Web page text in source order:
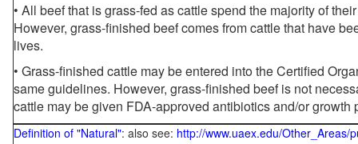
• All beef that is grass-fed as cattle spend the majority of
However, grass-finished beef comes from cattle that have
lives.
• Grass-finished cattle may be entered into the Certified
same guidelines. However, grass-finished beef is not
cattle may be given FDA-approved antibiotics and/or growth
Definition of "Natural": also see: http://www.uaex.edu/Other_Areas/